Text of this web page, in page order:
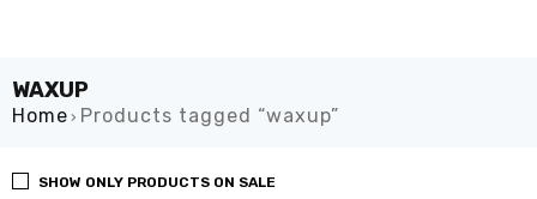
WAXUP
Home › Products tagged “waxup”
SHOW ONLY PRODUCTS ON SALE